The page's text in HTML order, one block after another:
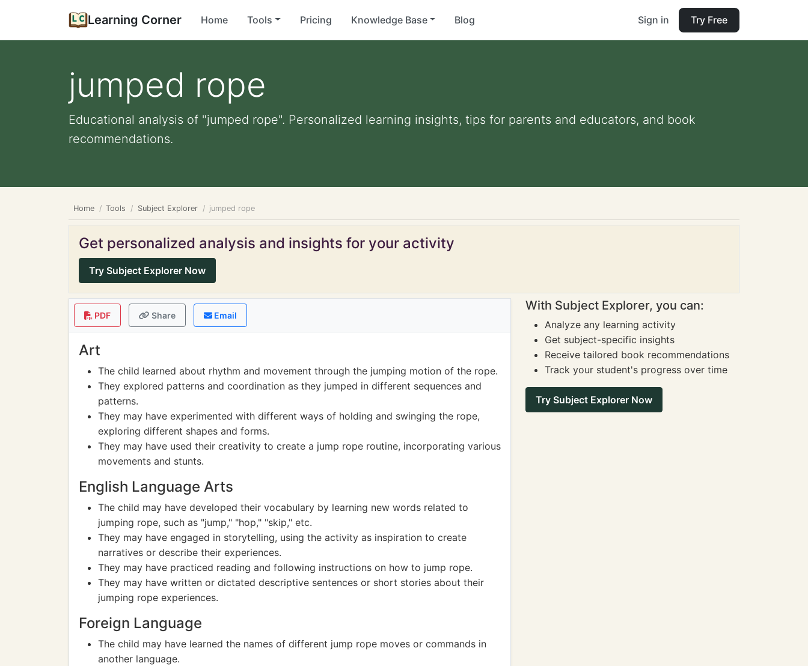
Learning Corner Home Tools Pricing Knowledge Base Blog Sign in Try Free
jumped rope
Educational analysis of "jumped rope". Personalized learning insights, tips for parents and educators, and book
recommendations.
Home Tools Subject Explorer jumped rope
Get personalized analysis and insights for your activity
Try Subject Explorer Now
PDF Share Email
Art
The child learned about rhythm and movement through the jumping motion of the rope.
They explored patterns and coordination as they jumped in different sequences and
patterns.
They may have experimented with different ways of holding and swinging the rope,
exploring different shapes and forms.
They may have used their creativity to create a jump rope routine, incorporating various
movements and stunts.
English Language Arts
The child may have developed their vocabulary by learning new words related to
jumping rope, such as "jump," "hop," "skip," etc.
They may have engaged in storytelling, using the activity as inspiration to create
narratives or describe their experiences.
They may have practiced reading and following instructions on how to jump rope.
They may have written or dictated descriptive sentences or short stories about their
jumping rope experiences.
Foreign Language
The child may have learned the names of different jump rope moves or commands in
another language.
With Subject Explorer, you can:
Analyze any learning activity
Get subject-specific insights
Receive tailored book recommendations
Track your student's progress over time
Try Subject Explorer Now